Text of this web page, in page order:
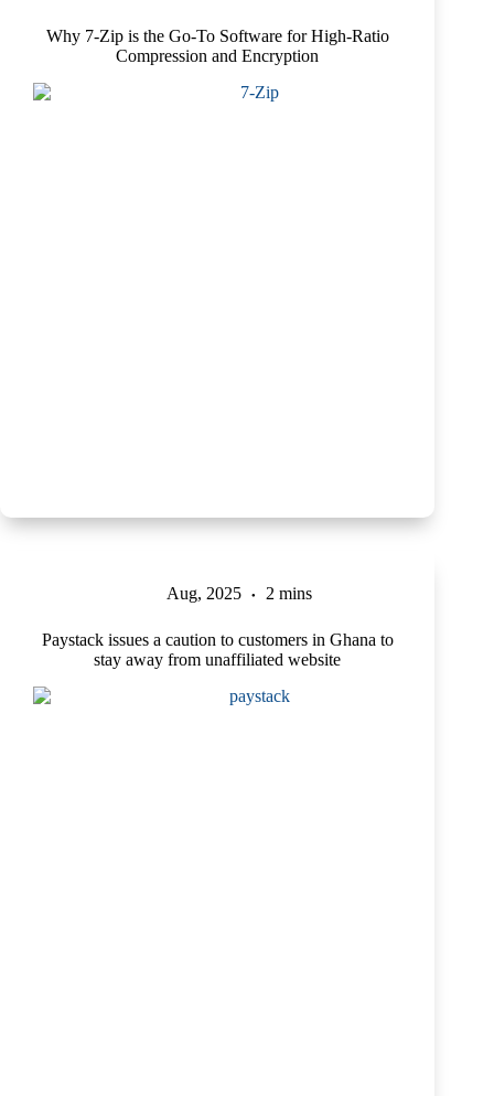
Why 7-Zip is the Go-To Software for High-Ratio
Compression and Encryption
Aug, 2025 2 mins
Paystack issues a caution to customers in Ghana to
stay away from unaffiliated website